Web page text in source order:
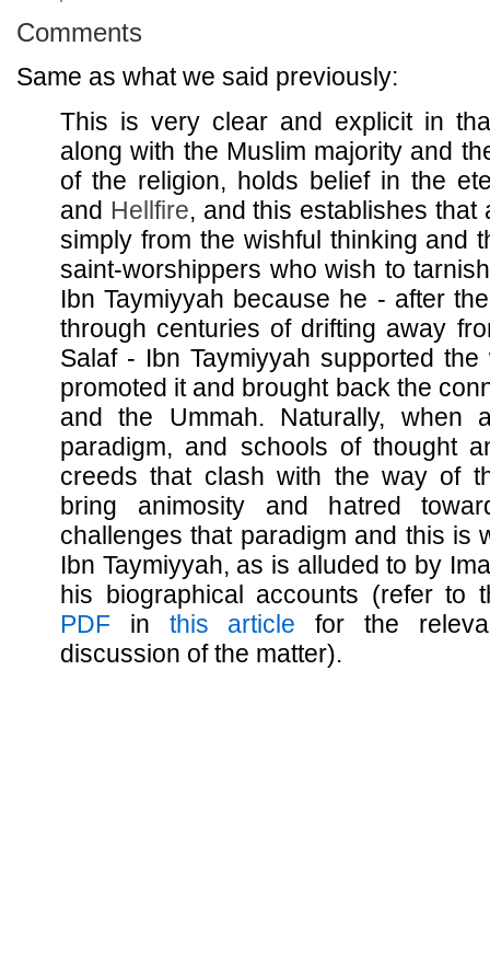
Comments
Same as what we said previously:
This is very clear and explicit in
along with the Muslim majority and
of the religion, holds belief in the
and Hellfire, and this establishes that
simply from the wishful thinking and
saint-worshippers who wish to
Ibn Taymiyyah because he - after
through centuries of drifting away
Salaf - Ibn Taymiyyah supported
promoted it and brought back the
and the Ummah. Naturally, when
paradigm, and schools of thought
creeds that clash with the way of
bring animosity and hatred
challenges that paradigm and this is
Ibn Taymiyyah, as is alluded to by
his biographical accounts (refer to
PDF in this article for the
discussion of the matter).